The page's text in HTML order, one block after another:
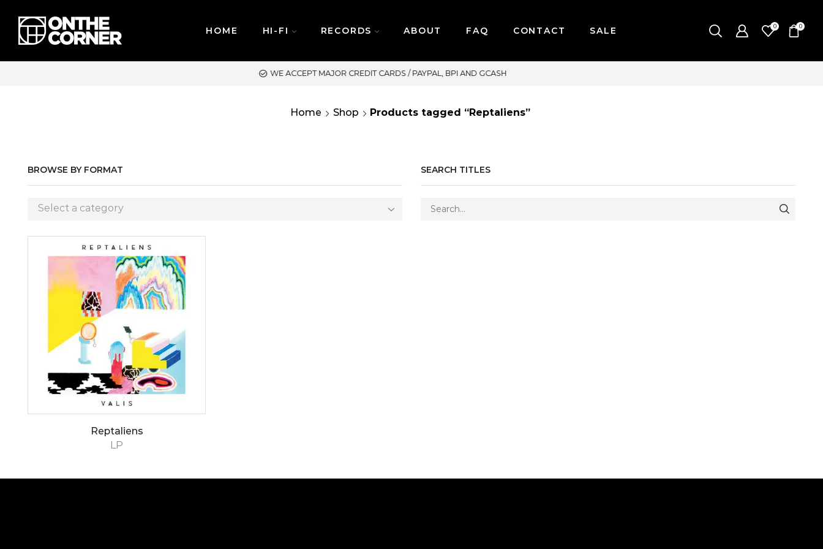
HOME HI-FI RECORDS ABOUT FAQ CONTACT SALE 0 0
WE ACCEPT MAJOR CREDIT CARDS / PAYPAL, BPI AND GCASH SAME DAY DELIVERY | MONDAY-FRIDAY / CUT-OFF: 2PM
Home Shop Products tagged “Reptaliens”
BROWSE BY FORMAT
Select a category
SEARCH TITLES
LP
Reptaliens